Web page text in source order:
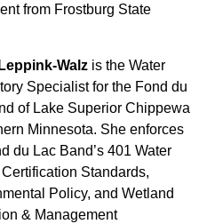
from Frostburg State
Walz is the Water
Specialist for the Fond du
of Lake Superior Chippewa
Minnesota. She enforces
du Lac Band’s 401 Water
Standards,
Policy, and Wetland
& Management